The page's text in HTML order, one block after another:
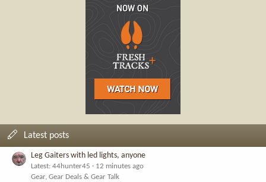
Latest posts
Leg Gaiters with led lights, anyone
Latest: 44hunter45
12 minutes ago
Gear, Gear Deals & Gear Talk